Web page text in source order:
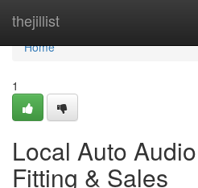
thejillist
Home
Home
1
Local Auto
Fitting & Sales